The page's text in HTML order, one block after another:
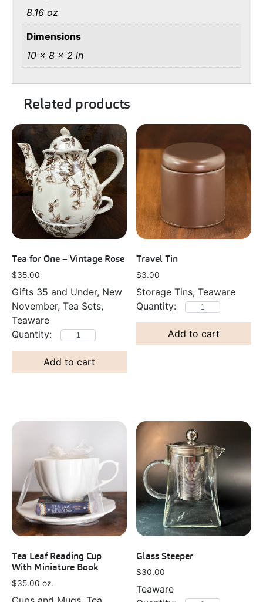
8.16 oz
Dimensions
10 × 8 × 2 in
Related products
Tea for One – Vintage Rose
$35.00
Gifts 35 and Under, New
November, Tea Sets,
Teaware
Add to cart
Travel Tin
$3.00
Storage Tins, Teaware
Add to cart
Tea Leaf Reading Cup
With Miniature Book
$35.00 oz.
Glass Steeper
$30.00
Teaware